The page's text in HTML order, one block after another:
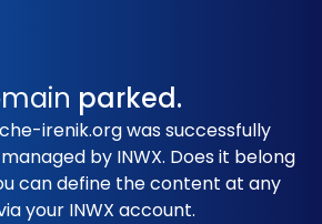
parked.
irenik.org was successfully
by INWX. Does it belong
can define the content at any
your INWX account.